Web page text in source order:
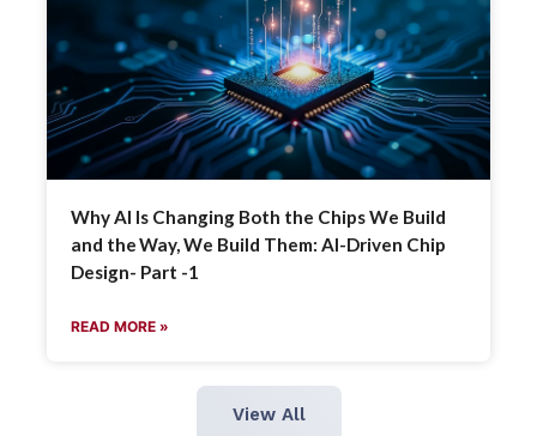
Why AI Is Changing Both the Chips We Build
and the Way, We Build Them: AI-Driven Chip
Design- Part -1
READ MORE »
View All